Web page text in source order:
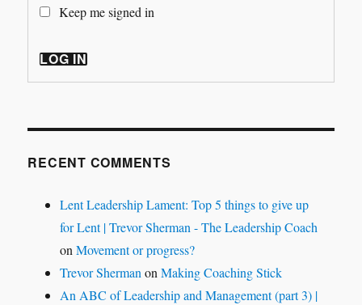
Keep me signed in
LOG IN
RECENT COMMENTS
Lent Leadership Lament: Top 5 things to give up
for Lent | Trevor Sherman - The Leadership Coach
onMovement or progress?
Trevor Sherman onMaking Coaching Stick
An ABC of Leadership and Management (part 3) |